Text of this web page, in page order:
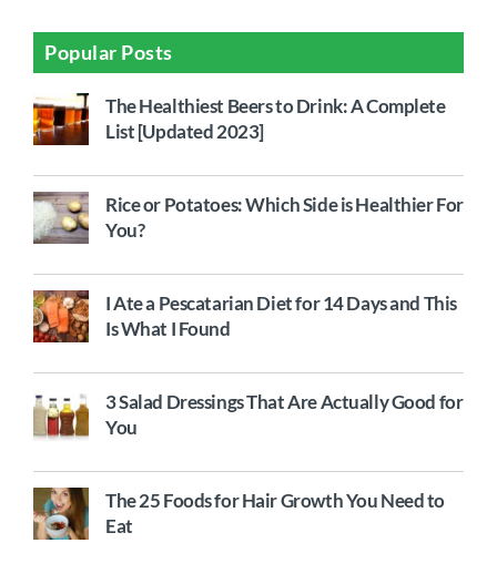
Popular Posts
The Healthiest Beers to Drink: A Complete
List [Updated 2023]
Rice or Potatoes: Which Side is Healthier For
You?
I Ate a Pescatarian Diet for 14 Days and This
Is What I Found
3 Salad Dressings That Are Actually Good for
You
The 25 Foods for Hair Growth You Need to
Eat